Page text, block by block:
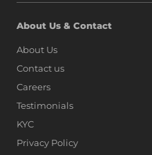
About Us & Contact
About Us
Contact us
Careers
Testimonials
KYC
Privacy Policy